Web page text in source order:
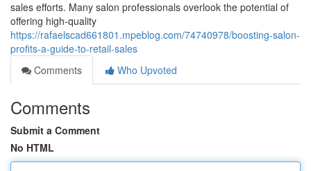
sales efforts. Many salon professionals overlook the potential of
offering high-quality
https://rafaelscad661801.mpeblog.com/74740978/boosting-salon-
profits-a-guide-to-retail-sales
Comments
Who Upvoted
Comments
Submit a Comment
No HTML